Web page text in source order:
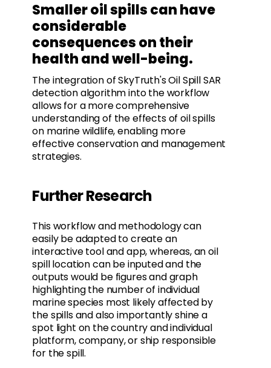
Smaller oil spills can have
considerable
consequences on their
health and well-being.
The integration of SkyTruth's Oil Spill SAR
detection algorithm into the workflow
allows for a more comprehensive
understanding of the effects of oil spills
on marine wildlife, enabling more
effective conservation and management
strategies.
Further Research
This workflow and methodology can
easily be adapted to create an
interactive tool and app, whereas, an oil
spill location can be inputed and the
outputs would be figures and graph
highlighting the number of individual
marine species most likely affected by
the spills and also importantly shine a
spot light on the country and individual
platform, company, or ship responsible
for the spill.